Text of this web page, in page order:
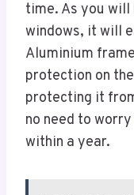
time. As you
windows, it will
Aluminium
protection on
protecting it
no need to
within a year.